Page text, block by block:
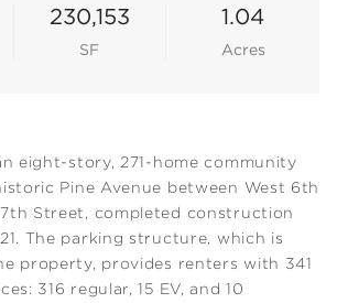
230,153
SF
1.04
Acres
eight-story, 271-home community
Pine Avenue between West 6th
Street, completed construction
The parking structure, which is
property, provides renters with 341
316 regular, 15 EV, and 10